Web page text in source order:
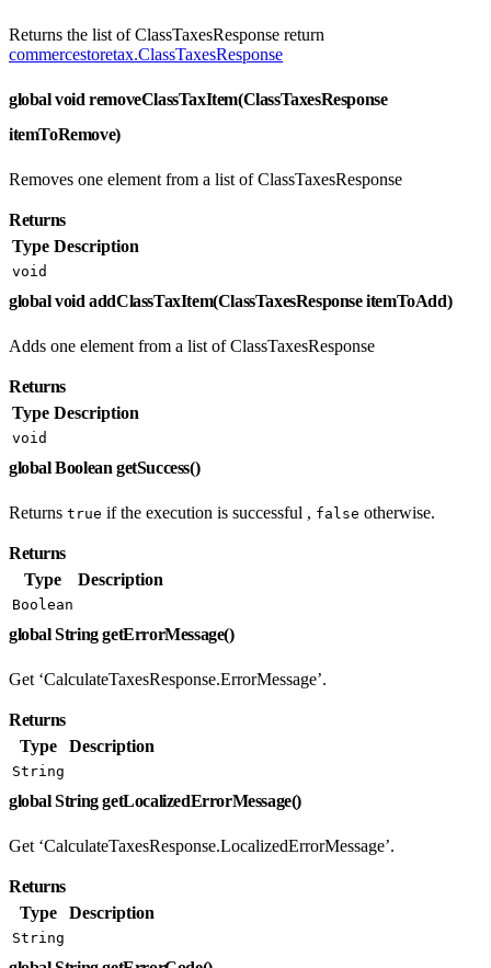
Returns the list of ClassTaxesResponse return
commercestoretax.ClassTaxesResponse
global void removeClassTaxItem(ClassTaxesResponse
itemToRemove)
Removes one element from a list of ClassTaxesResponse
Returns
Type Description
void
global void addClassTaxItem(ClassTaxesResponse itemToAdd)
Adds one element from a list of ClassTaxesResponse
Returns
Type Description
void
global Boolean getSuccess()
Returns true if the execution is successful , false otherwise.
Returns
Type
Description
Boolean
global String getErrorMessage()
Get ‘CalculateTaxesResponse.ErrorMessage’.
Returns
Type
Description
String
global String getLocalizedErrorMessage()
Get ‘CalculateTaxesResponse.LocalizedErrorMessage’.
Returns
Type
Description
String